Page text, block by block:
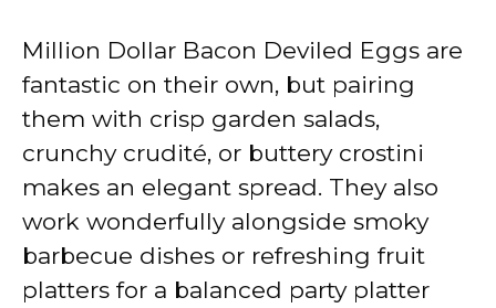
Million Dollar Bacon Deviled Eggs are
fantastic on their own, but pairing
them with crisp garden salads,
crunchy crudité, or buttery crostini
makes an elegant spread. They also
work wonderfully alongside smoky
barbecue dishes or refreshing fruit
platters for a balanced party platter